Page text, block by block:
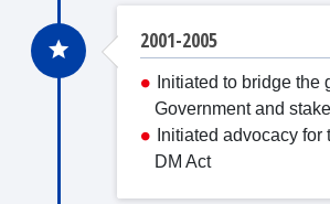
2001-2005
Initiated to bridge the
Government and
Initiated advocacy for
DM Act